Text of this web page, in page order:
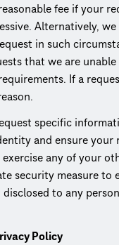
fee if your
Alter­na­tively,
in such
that we are
If a
specific
and ensure your
any of your
security measure to
to any
Policy